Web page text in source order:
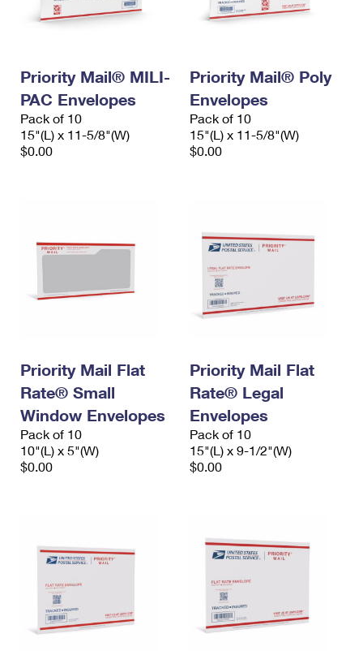
Priority Mail® MILI-
PAC Envelopes
Pack of 10
15"(L) x 11-5/8"(W)
$0.00
Priority Mail® Poly
Envelopes
Pack of 10
15"(L) x 11-5/8"(W)
$0.00
Priority Mail Flat
Rate® Small
Window Envelopes
Pack of 10
10"(L) x 5"(W)
$0.00
Priority Mail Flat
Rate® Legal
Envelopes
Pack of 10
15"(L) x 9-1/2"(W)
$0.00